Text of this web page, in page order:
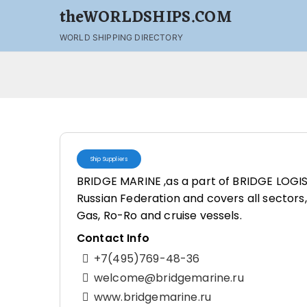
theWORLDSHIPS.COM
WORLD SHIPPING DIRECTORY
Ship Suppliers
BRIDGE MARINE ,as a part of BRIDGE
Russian Federation and covers all
Gas, Ro-Ro and cruise vessels.
Contact Info
+7(495)769-48-36
welcome@bridgemarine.ru
www.bridgemarine.ru